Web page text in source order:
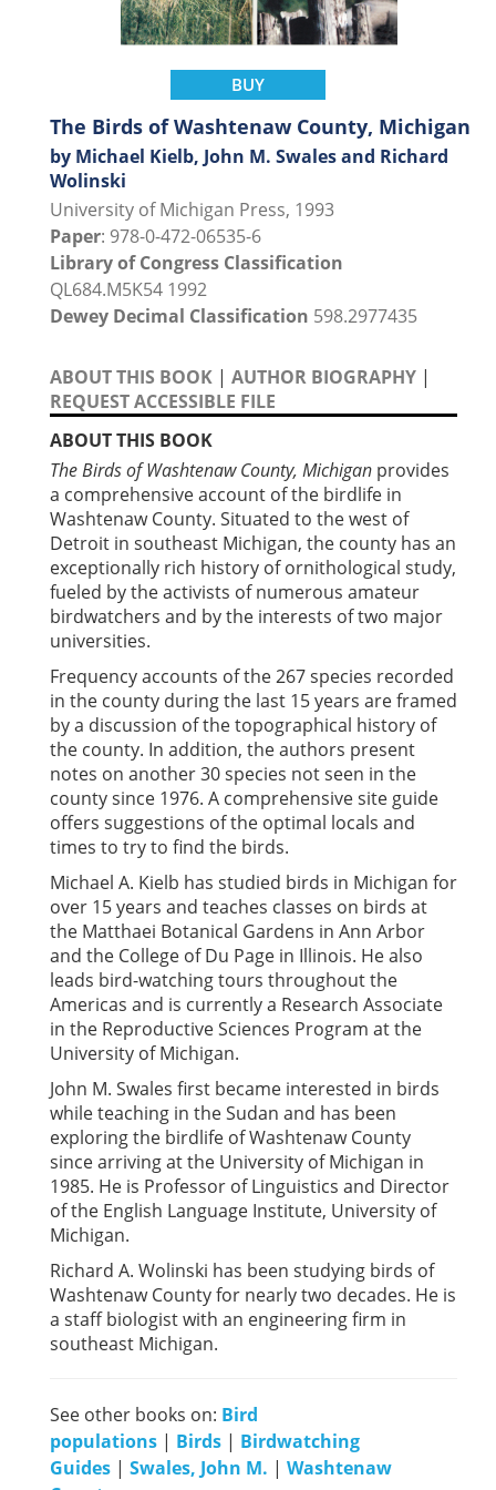
BUY
The Birds of Washtenaw County, Michigan
by Michael Kielb, John M. Swales and Richard
Wolinski
University of Michigan Press, 1993
Paper: 978-0-472-06535-6
Library of Congress Classification
QL684.M5K54 1992
Dewey Decimal Classification 598.2977435
ABOUT THIS BOOK | AUTHOR BIOGRAPHY |
REQUEST ACCESSIBLE FILE
ABOUT THIS BOOK
The Birds of Washtenaw County, Michigan provides
a comprehensive account of the birdlife in
Washtenaw County. Situated to the west of
Detroit in southeast Michigan, the county has an
exceptionally rich history of ornithological study,
fueled by the activists of numerous amateur
birdwatchers and by the interests of two major
universities.
Frequency accounts of the 267 species recorded
in the county during the last 15 years are framed
by a discussion of the topographical history of
the county. In addition, the authors present
notes on another 30 species not seen in the
county since 1976. A comprehensive site guide
offers suggestions of the optimal locals and
times to try to find the birds.
Michael A. Kielb has studied birds in Michigan for
over 15 years and teaches classes on birds at
the Matthaei Botanical Gardens in Ann Arbor
and the College of Du Page in Illinois. He also
leads bird-watching tours throughout the
Americas and is currently a Research Associate
in the Reproductive Sciences Program at the
University of Michigan.
John M. Swales first became interested in birds
while teaching in the Sudan and has been
exploring the birdlife of Washtenaw County
since arriving at the University of Michigan in
1985. He is Professor of Linguistics and Director
of the English Language Institute, University of
Michigan.
Richard A. Wolinski has been studying birds of
Washtenaw County for nearly two decades. He is
a staff biologist with an engineering firm in
southeast Michigan.
See other books on: Bird
populations | Birds | Birdwatching
Guides | Swales, John M. | Washtenaw